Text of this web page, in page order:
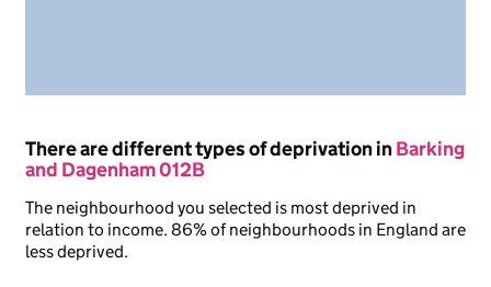
There are different types of deprivation inBarking
and Dagenham 012B
The neighbourhood you selected is most deprived in
relation to income. 86% of neighbourhoods in England are
less deprived.